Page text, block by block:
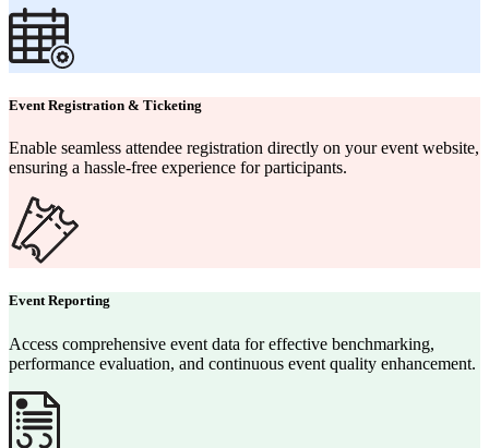
Event Registration & Ticketing
Enable seamless attendee registration directly on your event website,
ensuring a hassle-free experience for participants.
Event Reporting
Access comprehensive event data for effective benchmarking,
performance evaluation, and continuous event quality enhancement.